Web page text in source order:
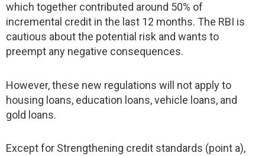
which together contributed around 50% of
incremental credit in the last 12 months. The RBI is
cautious about the potential risk and wants to
preempt any negative consequences.
However, these new regulations will not apply to
housing loans, education loans, vehicle loans, and
gold loans.
Except for Strengthening credit standards (point a),